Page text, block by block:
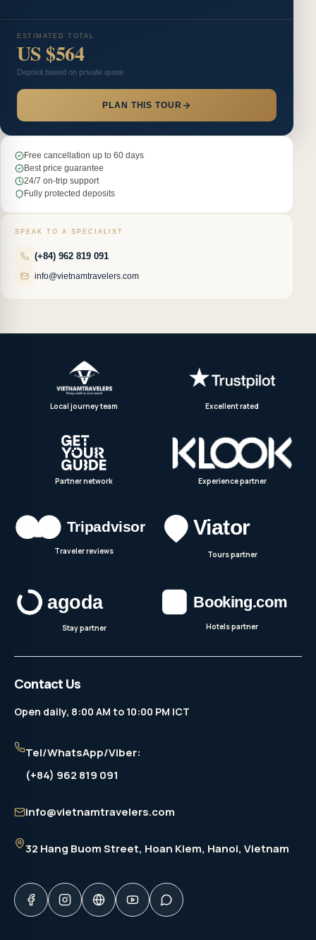
ESTIMATED TOTAL
US $564
Deposit based on private quote
PLAN THIS TOUR
Free cancellation up to 60 days
Best price guarantee
24/7 on-trip support
Fully protected deposits
SPEAK TO A SPECIALIST
(+84) 962 819 091
info@vietnamtravelers.com
Local journey team Excellent rated
Partner network Experience partner
Traveler reviews Tours partner
Stay partner Hotels partner
Contact Us
Open daily, 8:00 AM to 10:00 PM ICT
Tel/WhatsApp/Viber:
(+84) 962 819 091
info@vietnamtravelers.com
32 Hang Buom Street, Hoan Kiem, Hanoi, Vietnam